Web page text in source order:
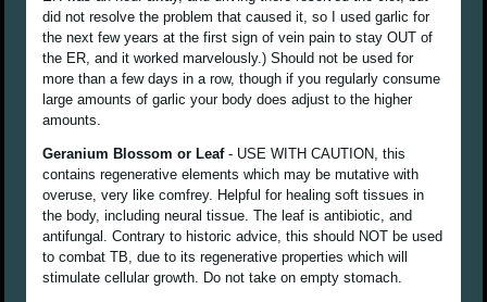
did not resolve the problem that caused it, so I used garlic for
the next few years at the first sign of vein pain to stay OUT of
the ER, and it worked marvelously.) Should not be used for
more than a few days in a row, though if you regularly consume
large amounts of garlic your body does adjust to the higher
amounts.
Geranium Blossom or Leaf- USE WITH CAUTION, this
contains regenerative elements which may be mutative with
overuse, very like comfrey. Helpful for healing soft tissues in
the body, including neural tissue. The leaf is antibiotic, and
antifungal. Contrary to historic advice, this should NOT be used
to combat TB, due to its regenerative properties which will
stimulate cellular growth. Do not take on empty stomach.